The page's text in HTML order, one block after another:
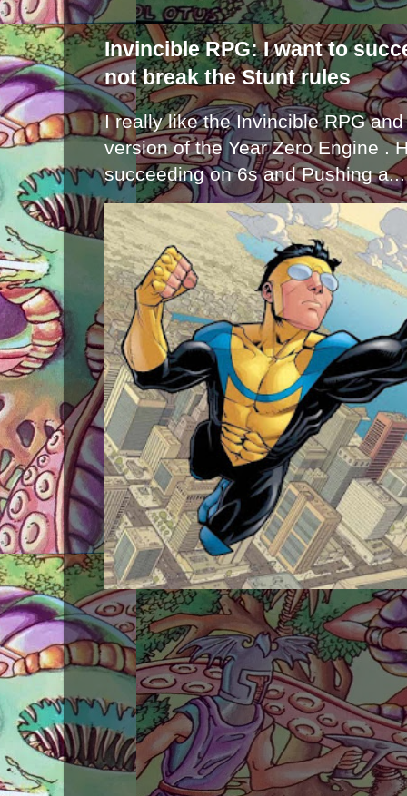
Invincible RPG: I want to
not break the Stunt rules
I really like the Invincible RPG
version of the Year Zero Engine .
succeeding on 6s and Pushing a...